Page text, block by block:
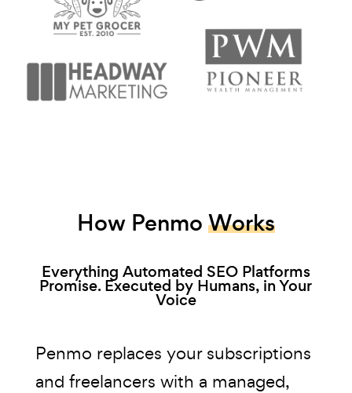
How Penmo Works
Everything Automated SEO Platforms
Promise. Executed by Humans, in Your
Voice
Penmo replaces your subscriptions
and freelancers with a managed,